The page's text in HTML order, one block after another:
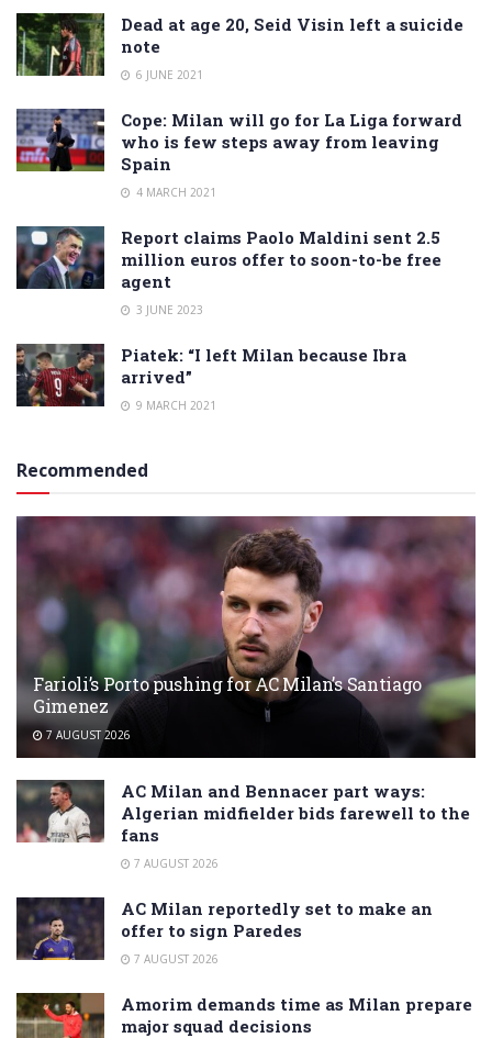
Dead at age 20, Seid Visin left a suicide
note
6 JUNE 2021
Cope: Milan will go for La Liga forward
who is few steps away from leaving
Spain
4 MARCH 2021
Report claims Paolo Maldini sent 2.5
million euros offer to soon-to-be free
agent
3 JUNE 2023
Piatek: “I left Milan because Ibra
arrived”
9 MARCH 2021
Recommended
Farioli’s Porto pushing for AC Milan’s Santiago
Gimenez
7 AUGUST 2026
AC Milan and Bennacer part ways:
Algerian midfielder bids farewell to the
fans
7 AUGUST 2026
AC Milan reportedly set to make an
offer to sign Paredes
7 AUGUST 2026
Amorim demands time as Milan prepare
major squad decisions